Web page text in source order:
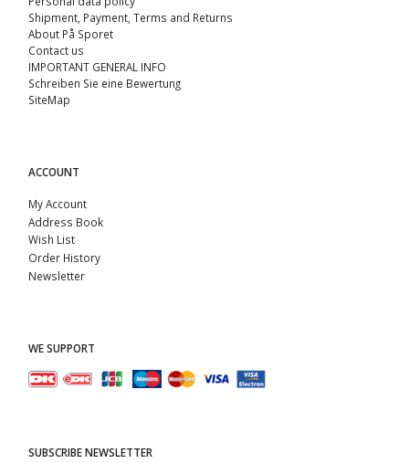
Shipment, Payment, Terms and Returns
About På Sporet
Contact us
IMPORTANT GENERAL INFO
Schreiben Sie eine Bewertung
SiteMap
ACCOUNT
My Account
Address Book
Wish List
Order History
Newsletter
WE SUPPORT
SUBSCRIBE NEWSLETTER